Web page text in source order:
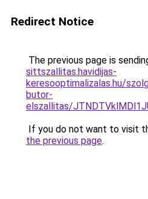
Redirect Notice
The previous page is
sittszallitas.havidijas-
keresooptimalizalas.hu/
butor-
elszallitas/
If you do not want to visit
the previous page.